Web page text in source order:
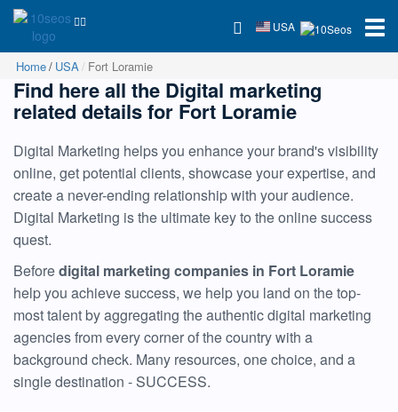
USA
Home USA Fort Loramie
Find here all the Digital marketing
related details for Fort Loramie
Digital Marketing helps you enhance your brand's visibility
online, get potential clients, showcase your expertise, and
create a never-ending relationship with your audience.
Digital Marketing is the ultimate key to the online success
quest.
Beforedigital marketing companies in Fort Loramie
help you achieve success, we help you land on the top-
most talent by aggregating the authentic digital marketing
agencies from every corner of the country with a
background check. Many resources, one choice, and a
single destination - SUCCESS.